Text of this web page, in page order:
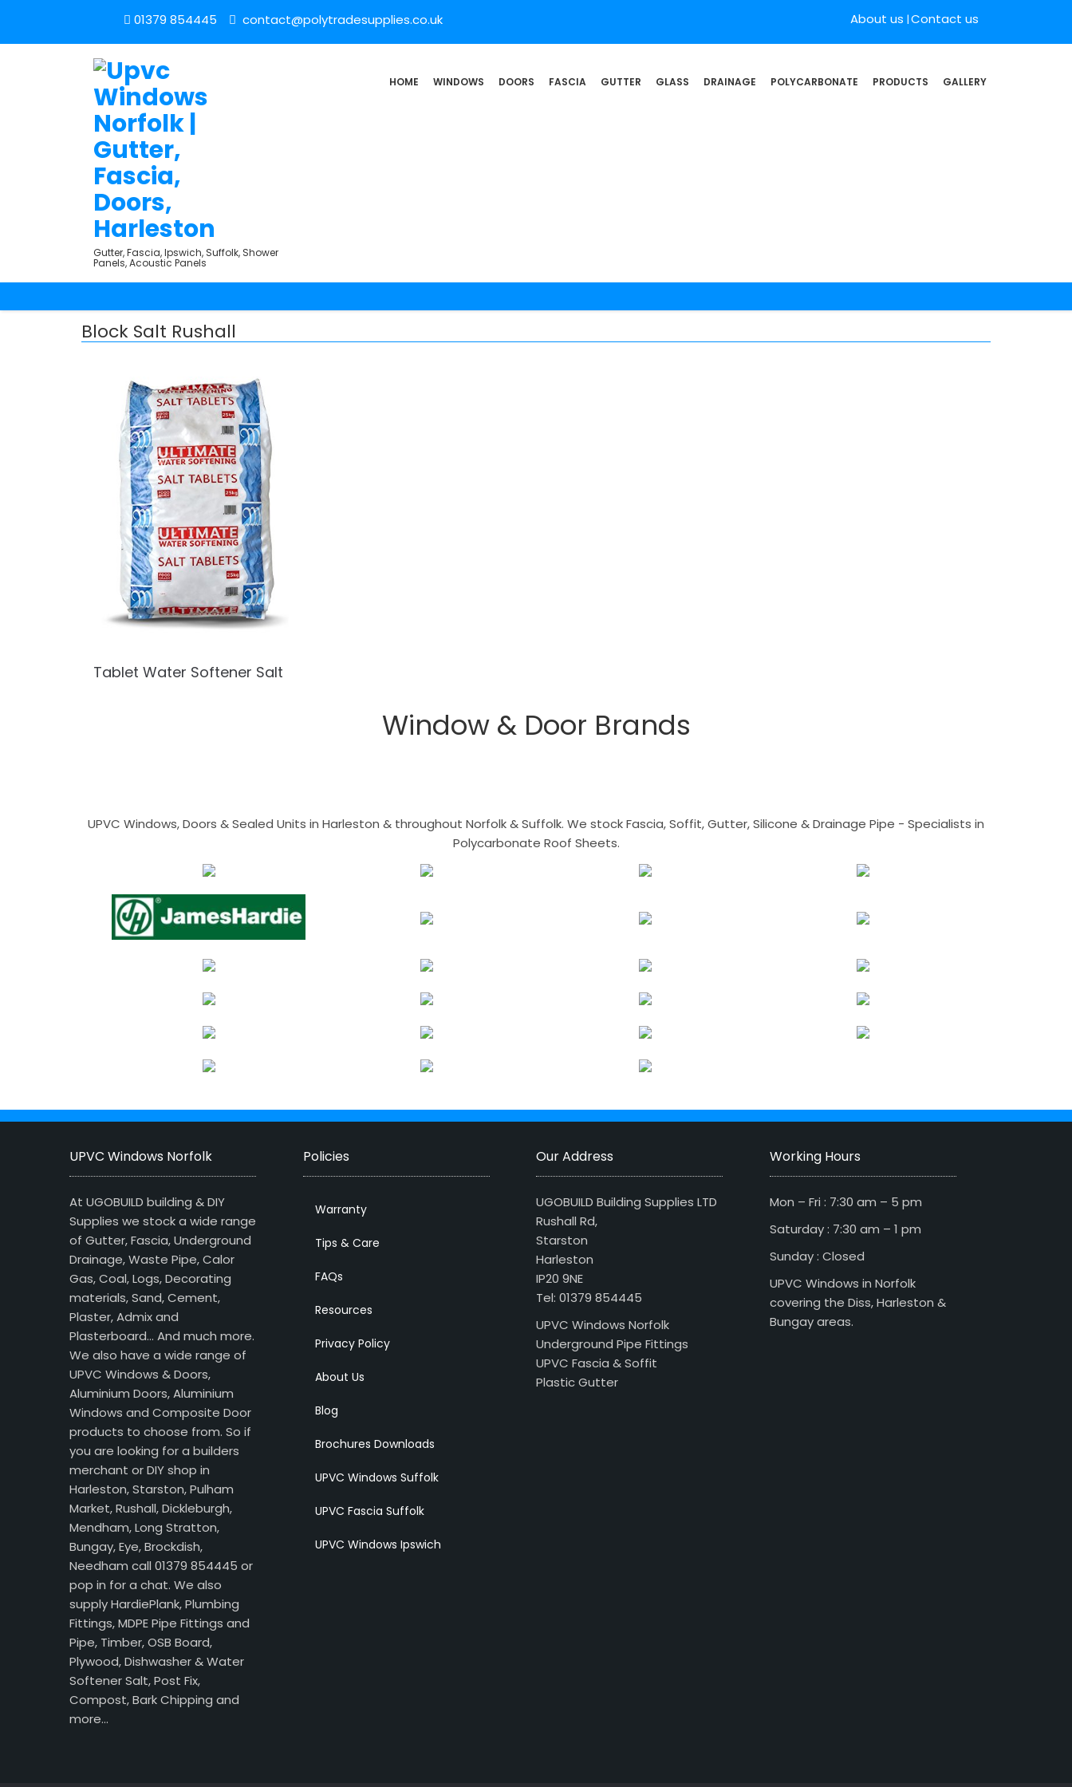
01379 854445 contact@polytradesupplies.co.uk About us Contact us
Gutter, Fascia, Ipswich, Suffolk, Shower
Panels, Acoustic Panels
HOME WINDOWS DOORS FASCIA GUTTER GLASS DRAINAGE POLYCARBONATE PRODUCTS GALLERY
Block Salt Rushall
Tablet Water Softener Salt
Window & Door Brands
UPVC Windows, Doors & Sealed Units in Harleston & throughout Norfolk & Suffolk. We stock Fascia, Soffit, Gutter, Silicone & Drainage Pipe - Specialists in
Polycarbonate Roof Sheets.
UPVC Windows Norfolk
At UGOBUILD building & DIY
Supplies we stock a wide range
of Gutter, Fascia, Underground
Drainage, Waste Pipe, Calor
Gas, Coal, Logs, Decorating
materials, Sand, Cement,
Plaster, Admix and
Plasterboard… And much more.
We also have a wide range of
UPVC Windows & Doors,
Aluminium Doors, Aluminium
Windows and Composite Door
products to choose from. So if
you are looking for a builders
merchant or DIY shop in
Harleston, Starston, Pulham
Market, Rushall, Dickleburgh,
Mendham, Long Stratton,
Bungay, Eye, Brockdish,
Needham call 01379 854445 or
pop in for a chat. We also
supply HardiePlank, Plumbing
Fittings, MDPE Pipe Fittings and
Pipe, Timber, OSB Board,
Plywood, Dishwasher & Water
Softener Salt, Post Fix,
Compost, Bark Chipping and
more…
Policies
Warranty
Tips & Care
FAQs
Resources
Privacy Policy
About Us
Blog
Brochures Downloads
UPVC Windows Suffolk
UPVC Fascia Suffolk
UPVC Windows Ipswich
Our Address
UGOBUILD Building Supplies LTD
Rushall Rd,
Starston
Harleston
IP20 9NE
Tel: 01379 854445
UPVC Windows Norfolk
Underground Pipe Fittings
UPVC Fascia & Soffit
Plastic Gutter
Working Hours
Mon – Fri : 7:30 am – 5 pm
Saturday : 7:30 am – 1 pm
Sunday : Closed
UPVC Windows in Norfolk
covering the Diss, Harleston &
Bungay areas.